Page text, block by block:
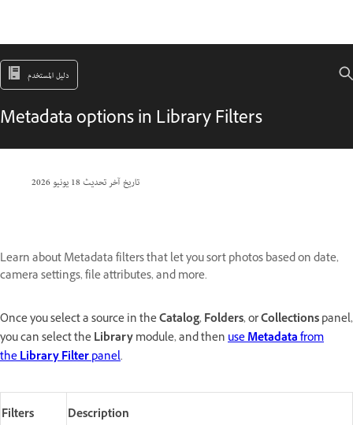
دليل المستخدم
Metadata options in Library Filters
تاريخ آخر تحديث18 يونيو 2026
Learn about Metadata filters that let you sort photos based on date,
camera settings, file attributes, and more.
Once you select a source in theCatalog,Folders, orCollectionspanel,
you can select theLibrarymodule, and thenuseMetadatafrom
theLibrary Filterpanel.
Filters Description